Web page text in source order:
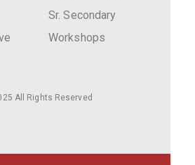
Sr. Secondary
Workshops
All Rights Reserved